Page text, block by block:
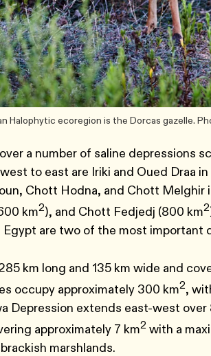
Halophytic ecoregion is the Dorcas gazelle.
a number of saline depressions
to east are Iriki and Oued Draa
Chott Hodna, and Chott Melghir
km2), and Chott Fedjedj (800 km2
Egypt are two of the most important
km long and 135 km wide and
occupy approximately 300 km2,
Depression extends east-west
approximately 7 km2 with a
marshlands.